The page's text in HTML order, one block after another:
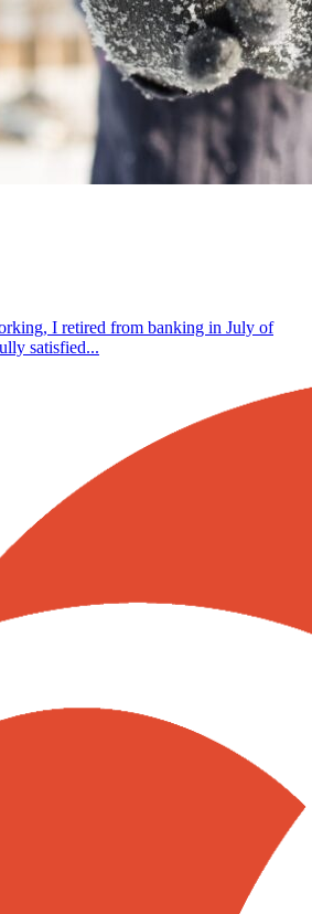
I retired from banking in July of
satisfied...